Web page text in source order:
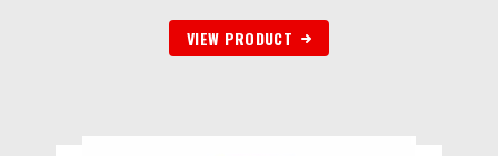
VIEW PRODUCT